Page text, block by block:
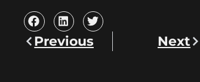
Previous Next